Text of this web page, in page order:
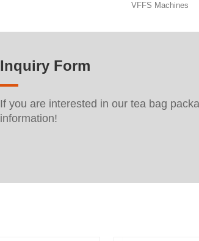
VFFS Machines
Inquiry Form
If you are interested in our tea bag
information!